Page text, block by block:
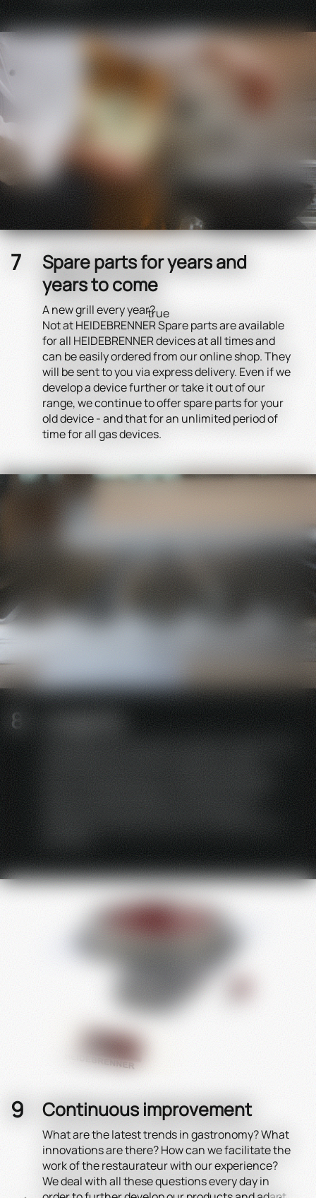
Spare parts for years and
years to come
A new grill every year?
Not at HEIDEBRENNER Spare parts are available
for all HEIDEBRENNER devices at all times and
can be easily ordered from our online shop. They
will be sent to you via express delivery. Even if we
develop a device further or take it out of our
range, we continue to offer spare parts for your
old device - and that for an unlimited period of
time for all gas devices.
Longevity
HEIDEBRENNER stands for durability. We produce
sustainably and conserve resources. With
annual maintenance, our catering equipment
has an average lifespan of 40 years. You will
hardly find a manufacturer who sells low-
maintenance devices with such a high level of
durability.
Continuous improvement
What are the latest trends in gastronomy? What
innovations are there? How can we facilitate the
work of the restaurateur with our experience?
We deal with all these questions every day in
true